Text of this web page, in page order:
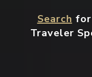
Search
Traveler